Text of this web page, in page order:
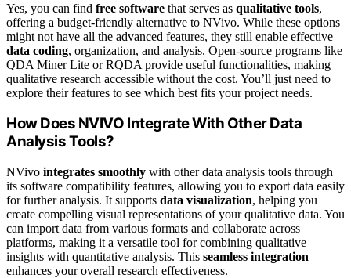
Yes, you can find free software that serves as qualitative tools,
offering a budget-friendly alternative to NVivo. While these options
might not have all the advanced features, they still enable effective
data coding, organization, and analysis. Open-source programs like
QDA Miner Lite or RQDA provide useful functionalities, making
qualitative research accessible without the cost. You’ll just need to
explore their features to see which best fits your project needs.
How Does NVIVO Integrate With Other Data
Analysis Tools?
NVivo integrates smoothly with other data analysis tools through
its software compatibility features, allowing you to export data easily
for further analysis. It supports data visualization, helping you
create compelling visual representations of your qualitative data. You
can import data from various formats and collaborate across
platforms, making it a versatile tool for combining qualitative
insights with quantitative analysis. This seamless integration
enhances your overall research effectiveness.